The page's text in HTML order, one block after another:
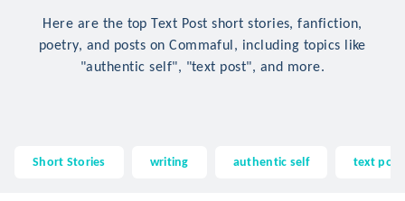
Here are the top Text Post short stories, fanfiction,
poetry, and posts on Commaful, including topics like
"authentic self", "text post", and more.
Short Stories writing authentic self text post